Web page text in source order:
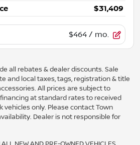
$31,409
$464 / mo.
all rebates & dealer discounts. Sale
and local taxes, tags, registration & title
All prices are subject to
at standard rates to received
vehicles only. Please contact Town
Dealer is not responsible for